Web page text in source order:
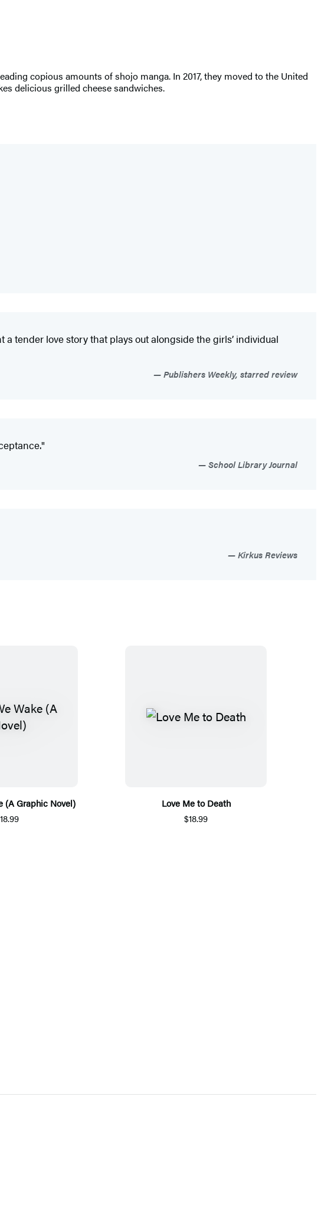
copious amounts of shojo manga. In 2017, they moved to the United
delicious grilled cheese sandwiches.
tender love story that plays out alongside the girls’ individual
Publishers Weekly, starred review
School Library Journal
Kirkus Reviews
(A Graphic Novel)
Love Me to Death
$18.99